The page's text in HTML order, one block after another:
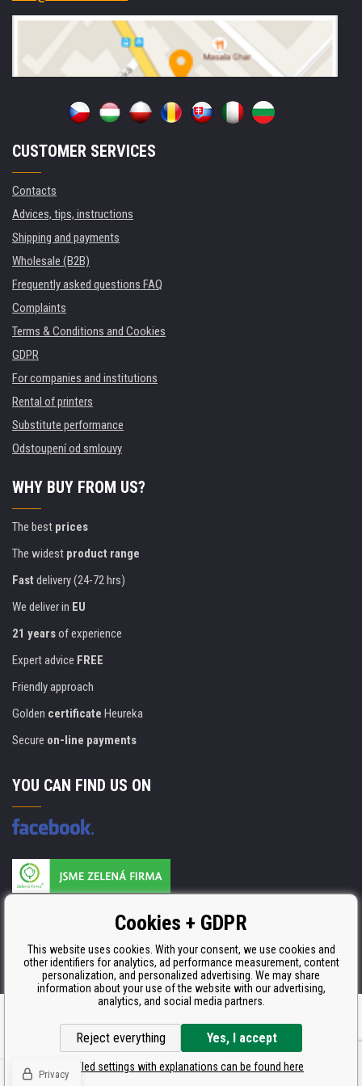
CUSTOMER SERVICES
Contacts
Advices, tips, instructions
Shipping and payments
Wholesale (B2B)
Frequently asked questions FAQ
Complaints
Terms & Conditions and Cookies
GDPR
For companies and institutions
Rental of printers
Substitute performance
Odstoupení od smlouvy
WHY BUY FROM US?
The best prices
The widest product range
Fast delivery (24-72 hrs)
We deliver in EU
21 yearsof experience
Expert advice FREE
Friendly approach
Golden certificate Heureka
Secure on-line payments
YOU CAN FIND US ON
ISO 9001, ISO 14001 & STMC.
Ecommerce solutionsBINARGON.cz
Cookies + GDPR
This website uses cookies. With your consent, we use cookies and
other identifiers for analytics, ad performance measurement, content
personalization, and personalized advertising. We may share
information about your use of the website with our advertising,
analytics, and social media partners.
Reject everything Yes, I accept
Detailed settings with explanations can be found here
Privacy